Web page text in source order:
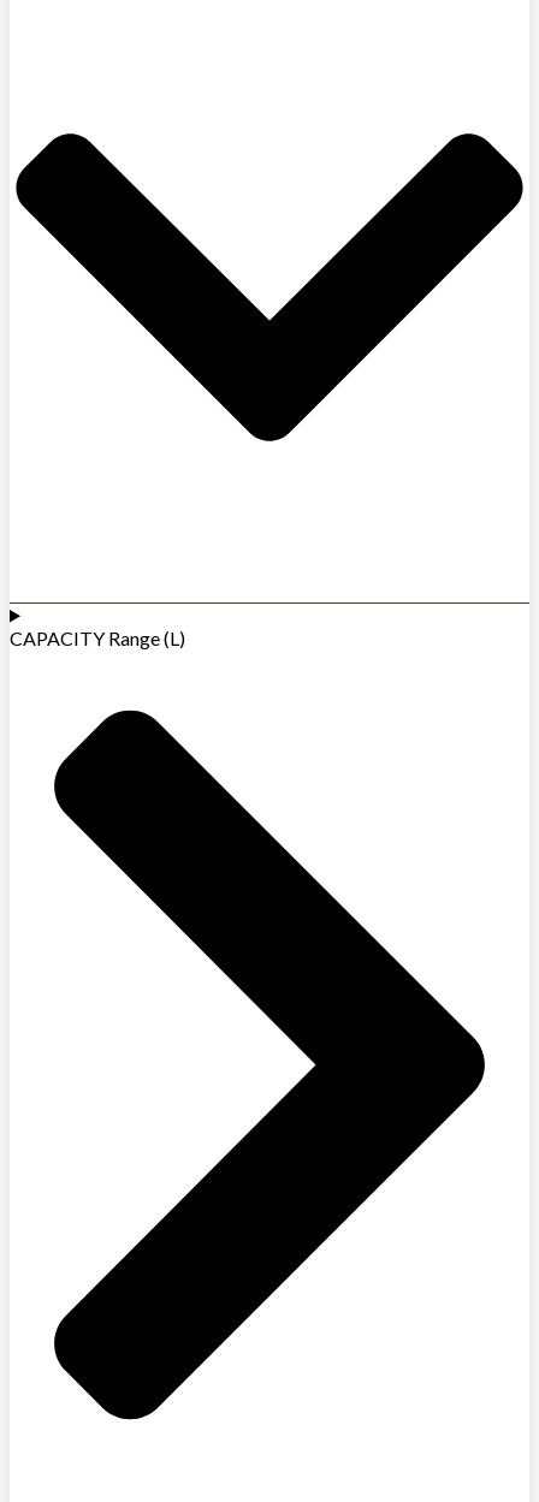
CAPACITY Range (L)